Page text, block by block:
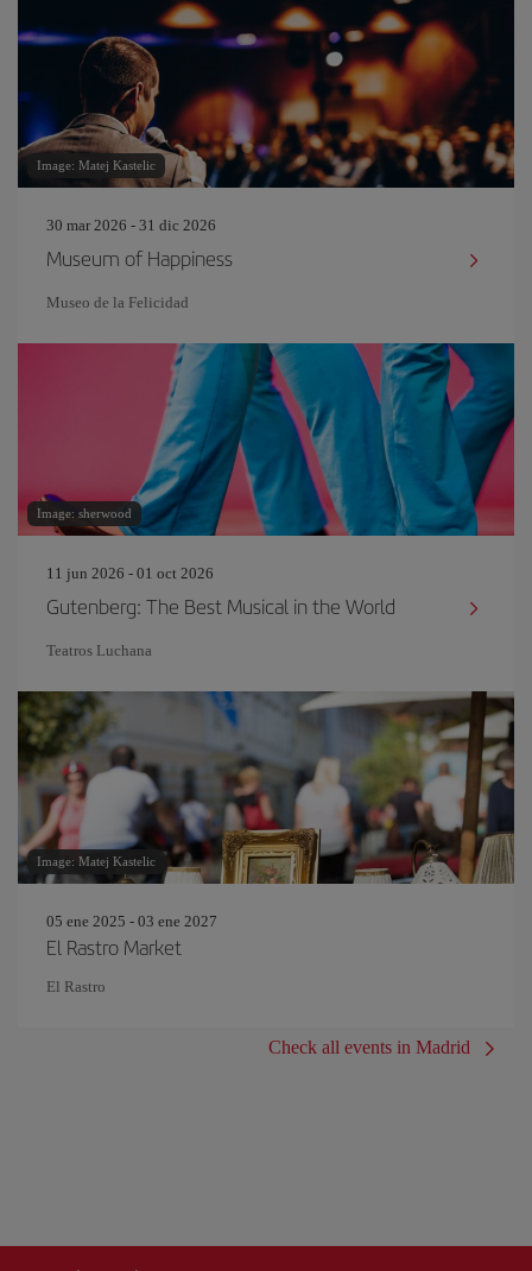
Image: Matej Kastelic
30 mar 2026 - 31 dic 2026
Museum of Happiness
Museo de la Felicidad
Image: sherwood
11 jun 2026 - 01 oct 2026
Gutenberg: The Best Musical in the World
Teatros Luchana
Image: Matej Kastelic
05 ene 2025 - 03 ene 2027
El Rastro Market
El Rastro
Check all events in Madrid